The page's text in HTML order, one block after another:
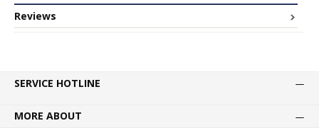
Reviews
SERVICE HOTLINE
MORE ABOUT